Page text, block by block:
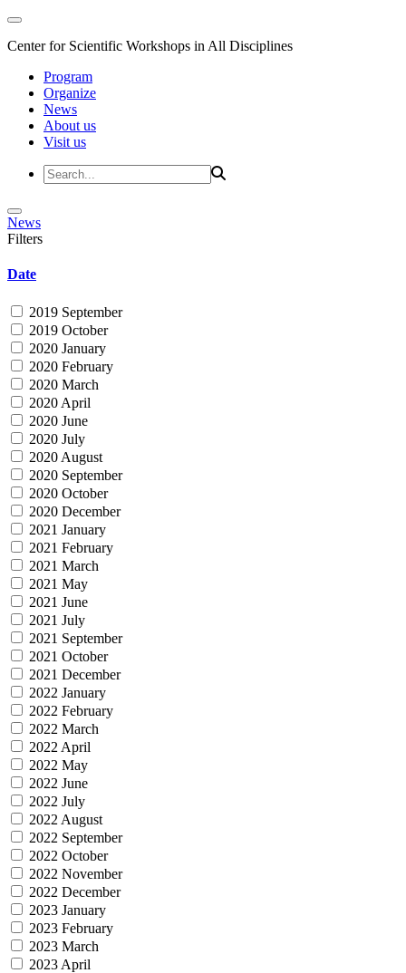
Center for Scientific Workshops in All Disciplines
Program
Organize
News
About us
Visit us
News
Filters
Date
2019 September
2019 October
2020 January
2020 February
2020 March
2020 April
2020 June
2020 July
2020 August
2020 September
2020 October
2020 December
2021 January
2021 February
2021 March
2021 May
2021 June
2021 July
2021 September
2021 October
2021 December
2022 January
2022 February
2022 March
2022 April
2022 May
2022 June
2022 July
2022 August
2022 September
2022 October
2022 November
2022 December
2023 January
2023 February
2023 March
2023 April